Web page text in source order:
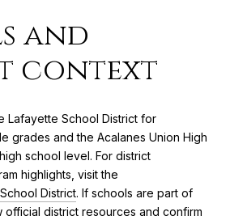
and
context
Lafayette School District for
grades and the Acalanes Union High
school level. For district
highlights, visit the
District. If schools are part of
district resources and confirm